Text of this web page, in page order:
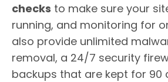
checks to make sure your
running, and monitoring for
also provide unlimited
removal, a 24/7 security
backups that are kept for 90